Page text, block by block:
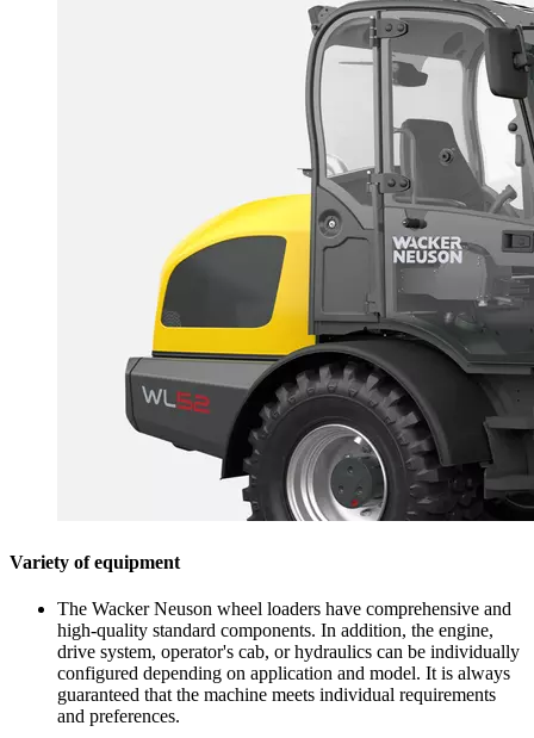
Variety of equipment
The Wacker Neuson wheel loaders have comprehensive and
high-quality standard components. In addition, the engine,
drive system, operator's cab, or hydraulics can be individually
configured depending on application and model. It is always
guaranteed that the machine meets individual requirements
and preferences.